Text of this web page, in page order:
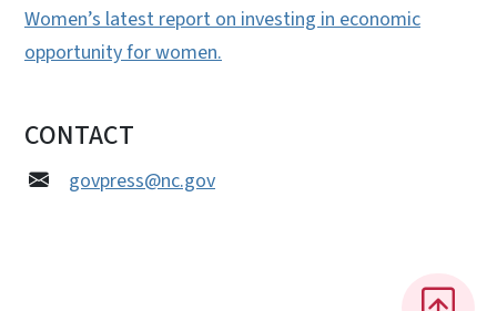
Women’s latest report on investing in economic
opportunity for women.
CONTACT
govpress@nc.gov